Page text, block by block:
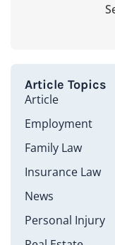
Article Topics
Article
Employment
Family Law
Insurance Law
News
Personal Injury